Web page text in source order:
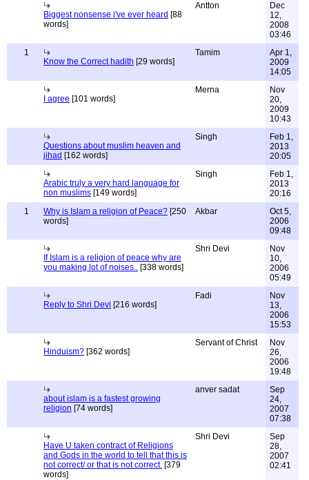
Biggest nonsense i've ever heard [88
words]
Antton
Dec
12,
2008
03:46
1
Know the Correct hadith [29 words]
Tamim
Apr 1,
2009
14:05
I agree [101 words]
Merna
Nov
20,
2009
10:43
Questions about muslim heaven and
jihad [162 words]
Singh
Feb 1,
2013
20:05
Arabic truly a very hard language for
non muslims [149 words]
Singh
Feb 1,
2013
20:16
1
Why is Islam a religion of Peace? [250
words]
Akbar
Oct 5,
2006
09:48
If Islam is a religion of peace why are
you making lot of noises.. [338 words]
Shri Devi
Nov
10,
2006
05:49
Reply to Shri Devi [216 words]
Fadi
Nov
13,
2006
15:53
Hinduism? [362 words]
Servant of Christ
Nov
26,
2006
19:48
about islam is a fastest growing
religion [74 words]
anver sadat
Sep
24,
2007
07:38
Have U taken contract of Religions
and Gods in the world to tell that this is
not correct/ or that is not correct. [379
words]
Shri Devi
Sep
28,
2007
02:41